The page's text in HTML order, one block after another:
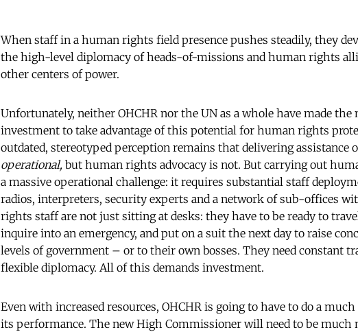
When staff in a human rights field presence pushes steadily, they
the high-level diplomacy of heads-of-missions and human rights
other centers of power.
Unfortunately, neither OHCHR nor the UN as a whole have made the
investment to take advantage of this potential for human rights
outdated, stereotyped perception remains that delivering assistance
operational, but human rights advocacy is not. But carrying out
a massive operational challenge: it requires substantial staff
radios, interpreters, security experts and a network of sub-offices
rights staff are not just sitting at desks: they have to be ready to
inquire into an emergency, and put on a suit the next day to raise
levels of government – or to their own bosses. They need constant
flexible diplomacy. All of this demands investment.
Even with increased resources, OHCHR is going to have to do a
its performance. The new High Commissioner will need to be much